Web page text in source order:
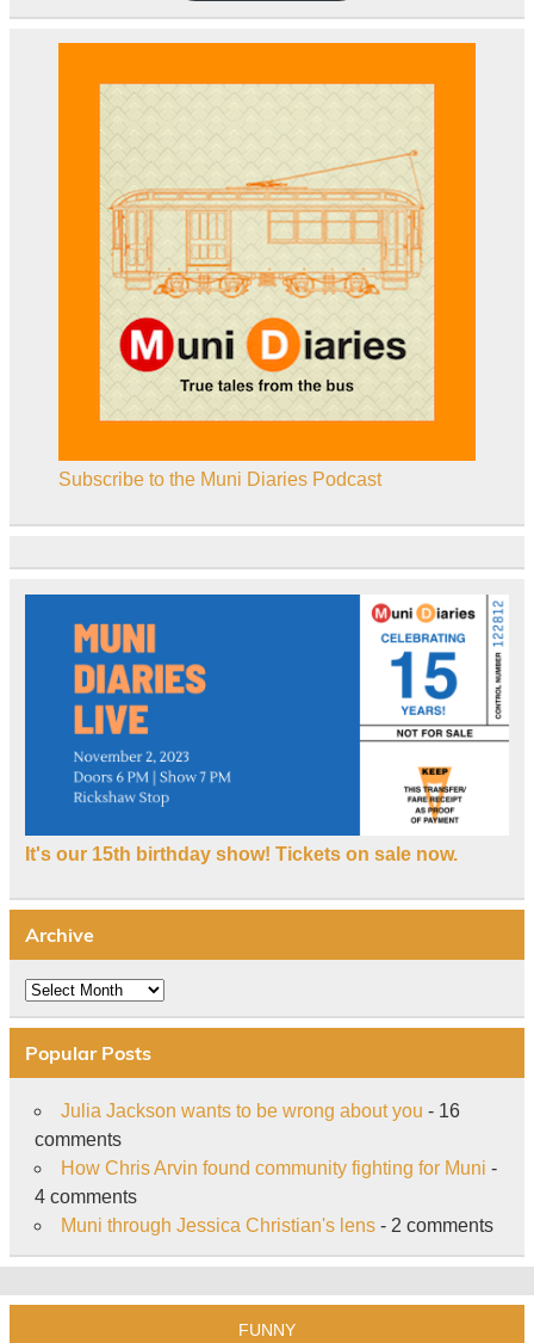
Subscribe to the Muni Diaries Podcast
It's our 15th birthday show! Tickets on sale now.
Archive
Archive
Popular Posts
Julia Jackson wants to be wrong about you - 16
comments
How Chris Arvin found community fighting for Muni -
4 comments
Muni through Jessica Christian's lens- 2 comments
FUNNY